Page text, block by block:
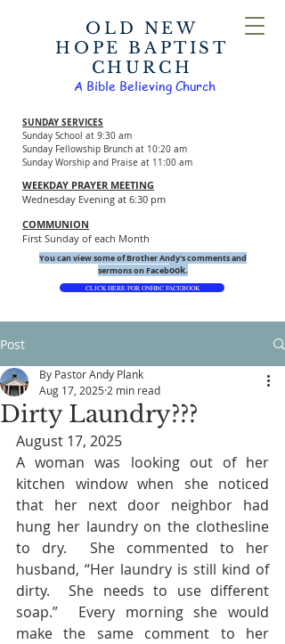
OLD NEW
HOPE BAPTIST
CHURCH
SUNDAY SERVICES
Sunday School at 9:30 am
Sunday Fellowship Brunch at 10:20 am
Sunday Worship and Praise at 11:00 am
WEEKDAY PRAYER MEETING
Wednesday Evening at 6:30 pm
COMMUNION
First Sunday of each Month
CLICK HERE FOR ONHBC FACEBOOK
You can view some of Brother Andy's comments and
sermons on Facebook.
A Bible Believing Church
Post
Dirty Laundry???
By Pastor Andy Plank
Aug 17, 2025 2 min read
August 17, 2025
A woman was looking out of her
kitchen window when she noticed
that her next door neighbor had
hung her laundry on the clothesline
to dry.  She commented to her
husband, “Her laundry is still kind of
dirty.  She needs to use different
soap.”  Every morning she would
make the same comment to her